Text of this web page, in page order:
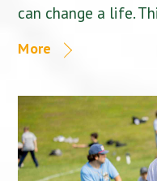
can change a life.
More